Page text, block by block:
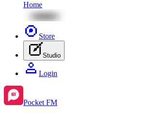
Home
Store
Studio
Login
Pocket FM